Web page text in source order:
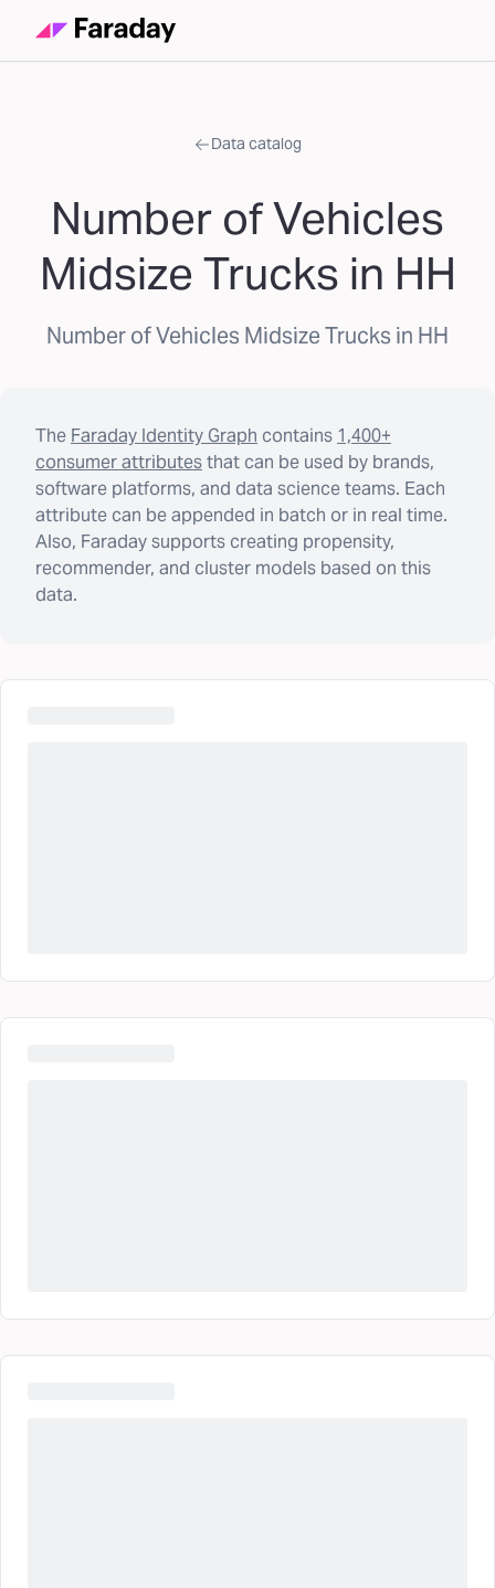
Data catalog
Number of Vehicles
Midsize Trucks in HH
Number of Vehicles Midsize Trucks in HH
The Faraday Identity Graph contains 1,400+
consumer attributesthat can be used by brands,
software platforms, and data science teams. Each
attribute can be appended in batch or in real time.
Also, Faraday supports creating propensity,
recommender, and cluster models based on this
data.